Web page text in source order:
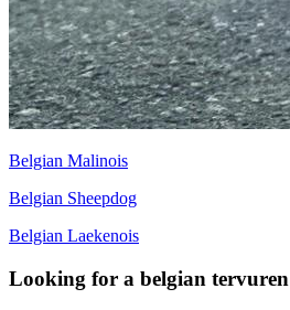
Belgian Malinois
Belgian Sheepdog
Belgian Laekenois
Looking for a belgian tervuren